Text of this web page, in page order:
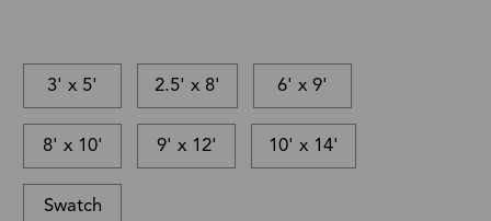
3' x 5' 2.5' x 8' 6' x 9'
8' x 10' 9' x 12' 10' x 14'
Swatch